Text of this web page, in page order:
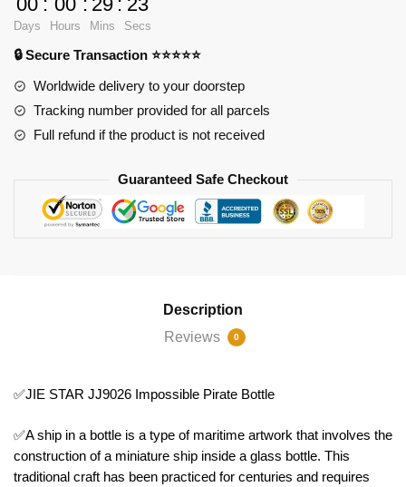
Pirate
Bottle
quantity
Days Hours Mins Secs
🔒 Secure Transaction ⭐⭐⭐⭐⭐
Worldwide delivery to your doorstep
Tracking number provided for all parcels
Full refund if the product is not received
Guaranteed Safe Checkout
Description
Reviews
0
✅JIE STAR JJ9026 Impossible Pirate Bottle
✅A ship in a bottle is a type of maritime artwork that involves the
construction of a miniature ship inside a glass bottle. This
traditional craft has been practiced for centuries and requires